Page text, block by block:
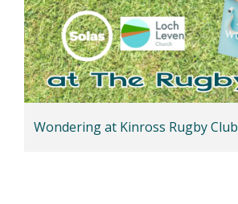
Wondering at Kinross Rugby Club